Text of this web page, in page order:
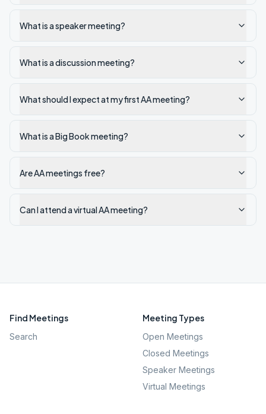
What is a speaker meeting?
What is a discussion meeting?
What should I expect at my first AA meeting?
What is a Big Book meeting?
Are AA meetings free?
Can I attend a virtual AA meeting?
Find Meetings
Search
Meeting Types
Open Meetings
Closed Meetings
Speaker Meetings
Virtual Meetings